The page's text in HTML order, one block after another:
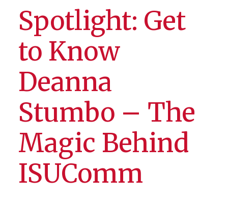
Spotlight: Get
to Know
Deanna
Stumbo – The
Magic Behind
ISUComm